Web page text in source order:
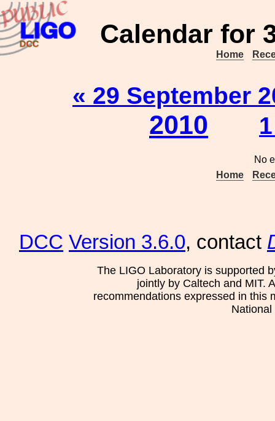
Calendar for
Home
« 29 September
2010
No
Home
DCC Version 3.6.0, contact
The LIGO Laboratory is supported
jointly by Caltech and MIT.
recommendations expressed in this